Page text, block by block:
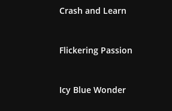
Crash and Learn
Flickering Passion
Icy Blue Wonder